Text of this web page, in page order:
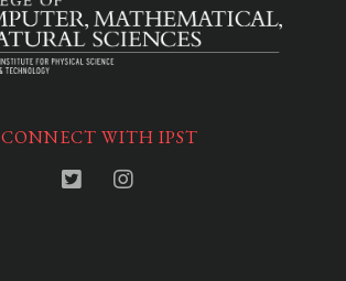
CONNECT WITH IPST